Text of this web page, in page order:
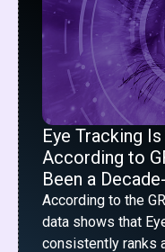
Eye Tracking
According to
Been a
According to the
data shows that
consistently ranks